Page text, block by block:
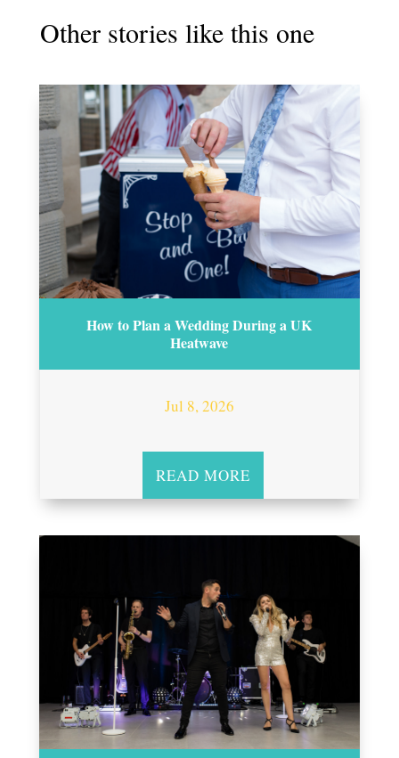
Other stories like this one
How to Plan a Wedding During a UK
Heatwave
Jul 8, 2026
READ MORE